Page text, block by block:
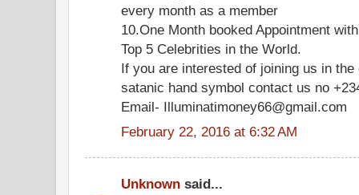
every month as a member
10.One Month booked Appointment
Top 5 Celebrities in the World.
If you are interested of joining us in
satanic hand symbol contact us no
Email- Illuminatimoney66@gmail.com
February 22, 2016 at 6:32 AM
Unknown said...